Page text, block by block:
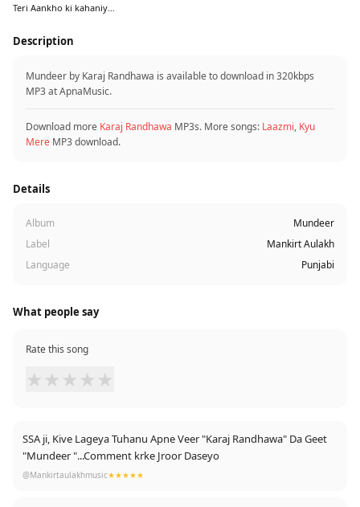
Teri Aankho ki kahaniyo mein hoon (From &quot;Nazar&quot;)
Description
Mundeer by Karaj Randhawa is available to download in 320kbps
MP3 at ApnaMusic.
Download more Karaj Randhawa MP3s. More songs: Laazmi, Kyu
Mere MP3 download.
Details
Album
Mundeer
Label
Mankirt Aulakh
Language
Punjabi
What people say
Rate this song
★ ★ ★ ★ ★
SSA ji, Kive Lageya Tuhanu Apne Veer "Karaj Randhawa" Da Geet
"Mundeer "...Comment krke Jroor Daseyo
@Mankirtaulakhmusic★★★★★